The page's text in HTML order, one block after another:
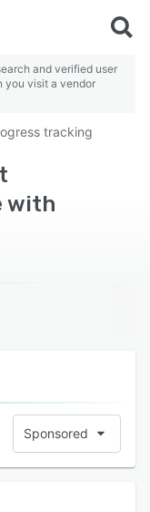
and verified user
you visit a vendor
tracking
with
Sponsored